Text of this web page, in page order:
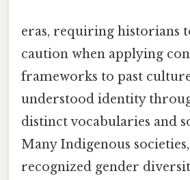
eras, requiring historians
caution when applying
frameworks to past
understood identity
distinct vocabularies and
Many Indigenous
recognized gender